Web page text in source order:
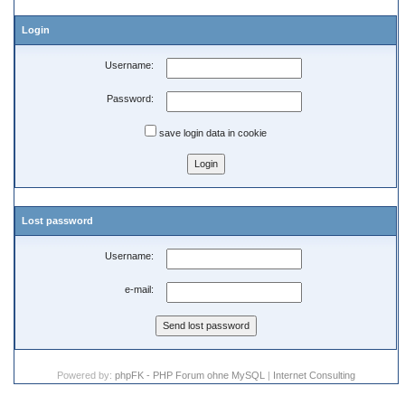
Login
Username:
Password:
save login data in cookie
Lost password
Username:
e-mail:
Powered by: phpFK - PHP Forum ohne MySQL | Internet Consulting